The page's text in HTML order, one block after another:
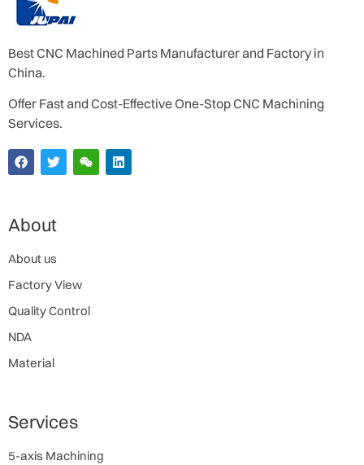
Best CNC Machined Parts Manufacturer and Factory in
China.
Offer Fast and Cost-Effective One-Stop CNC Machining
Services.
About
About us
Factory View
Quality Control
NDA
Material
Services
5-axis Machining